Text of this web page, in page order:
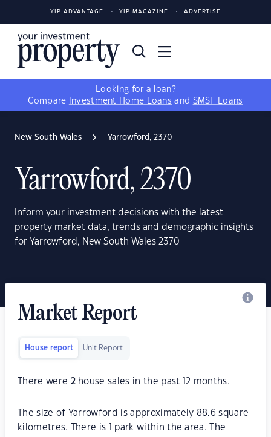
YIP ADVANTAGE YIP MAGAZINE ADVERTISE
Looking for a loan?
Compare
Investment Home Loans and SMSF Loans
New South Wales Yarrowford, 2370
Yarrowford, 2370
Inform your investment decisions with the latest
property market data, trends and demographic insights
for Yarrowford, New South Wales 2370
Market Report
House report Unit Report
There were 2house sales in the past 12 months.
The size of Yarrowford is approximately 88.6 square
kilometres. There is 1 park within the area. The